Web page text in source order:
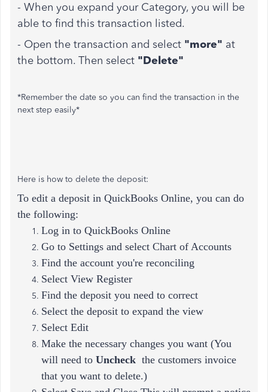
- When you expand your Category, you will be
able to find this transaction listed.
- Open the transaction and select "more" at
the bottom. Then select "Delete"
*Remember the date so you can find the transaction in the
next step easily*
Here is how to delete the deposit:
To edit a deposit in QuickBooks Online, you can do
the following:
Log in to QuickBooks Online
Go to Settings and select Chart of Accounts
Find the account you're reconciling
Select View Register
Find the deposit you need to correct
Select the deposit to expand the view
Select Edit
Make the necessary changes you want (You
will need to Uncheck the customers invoice
that you want to delete.)